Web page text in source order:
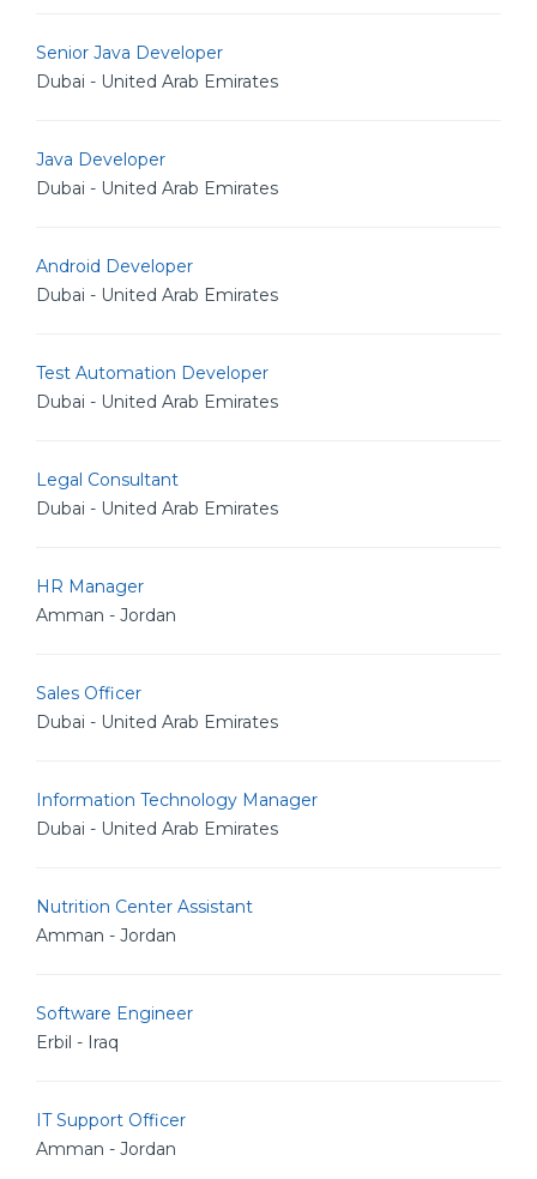
Senior Java Developer
Dubai - United Arab Emirates
Java Developer
Dubai - United Arab Emirates
Android Developer
Dubai - United Arab Emirates
Test Automation Developer
Dubai - United Arab Emirates
Legal Consultant
Dubai - United Arab Emirates
HR Manager
Amman - Jordan
Sales Officer
Dubai - United Arab Emirates
Information Technology Manager
Dubai - United Arab Emirates
Nutrition Center Assistant
Amman - Jordan
Software Engineer
Erbil - Iraq
IT Support Officer
Amman - Jordan